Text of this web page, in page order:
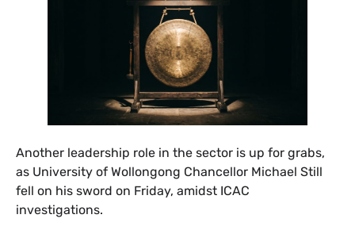
​Another leadership role in the sector is up for grabs,
as University of Wollongong Chancellor Michael Still
fell on his sword on Friday, amidst ICAC
investigations.